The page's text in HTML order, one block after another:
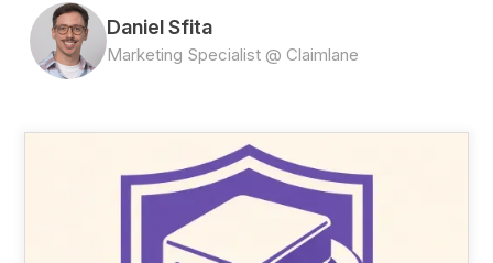
Daniel Sfita
Marketing Specialist @ Claimlane